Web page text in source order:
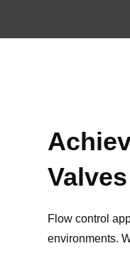
Valves
Flow control
environments.